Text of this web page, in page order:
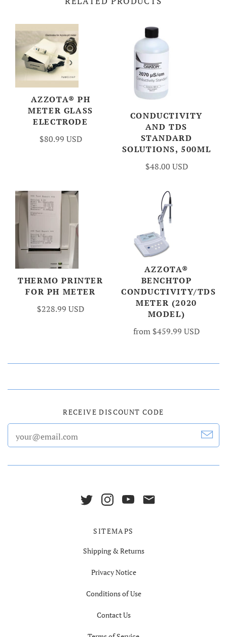
AZZOTA® PH
METER GLASS
ELECTRODE
$80.99 USD
CONDUCTIVITY
AND TDS
STANDARD
SOLUTIONS, 500ML
$48.00 USD
THERMO PRINTER
FOR PH METER
$228.99 USD
AZZOTA®
BENCHTOP
CONDUCTIVITY/TDS
METER (2020
MODEL)
from $459.99 USD
RECEIVE DISCOUNT CODE
SITEMAPS
Shipping & Returns
Privacy Notice
Conditions of Use
Contact Us